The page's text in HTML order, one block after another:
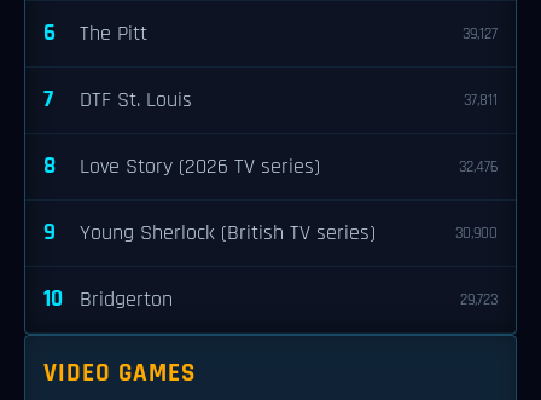
6 The Pitt 39,127
7 DTF St. Louis 37,811
8 Love Story (2026 TV series) 32,476
9 Young Sherlock (British TV series) 30,900
10 Bridgerton 29,723
VIDEO GAMES